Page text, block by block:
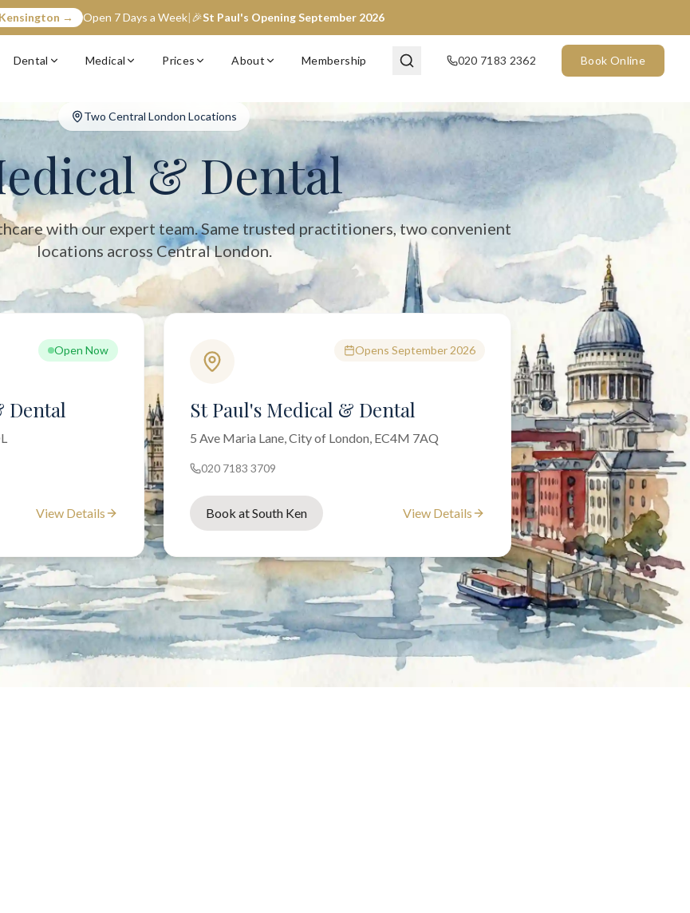
→ Open 7 Days a Week|🎉St Paul's Opening September 2026
Dental Medical Prices About Membership 020 7183 2362 Book Online
with two convenient locations: South Kensington (open now) and City of London (opening September 2026). We
Two Central London Locations
& Dental
with our expert team. Same trusted practitioners, two convenient
locations across Central London.
Open Now
Dental
View Details
Opens September 2026
St Paul's Medical & Dental
5 Ave Maria Lane, City of London, EC4M 7AQ
020 7183 3709
Book at South Ken View Details